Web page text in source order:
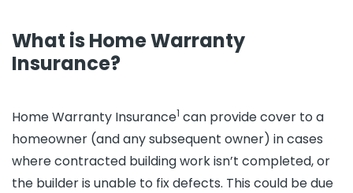
What is Home Warranty
Insurance?
Home Warranty Insurance1 can provide cover to a
homeowner (and any subsequent owner) in cases
where contracted building work isn’t completed, or
the builder is unable to fix defects. This could be due